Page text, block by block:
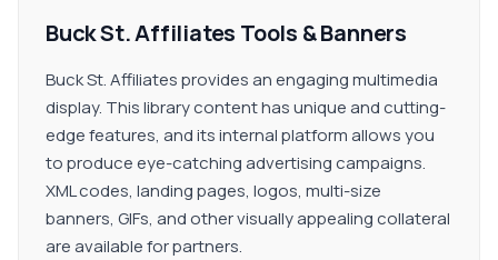
Buck St. Affiliates Tools & Banners
Buck St. Affiliates provides an engaging multimedia
display. This library content has unique and cutting-
edge features, and its internal platform allows you
to produce eye-catching advertising campaigns.
XML codes, landing pages, logos, multi-size
banners, GIFs, and other visually appealing collateral
are available for partners.